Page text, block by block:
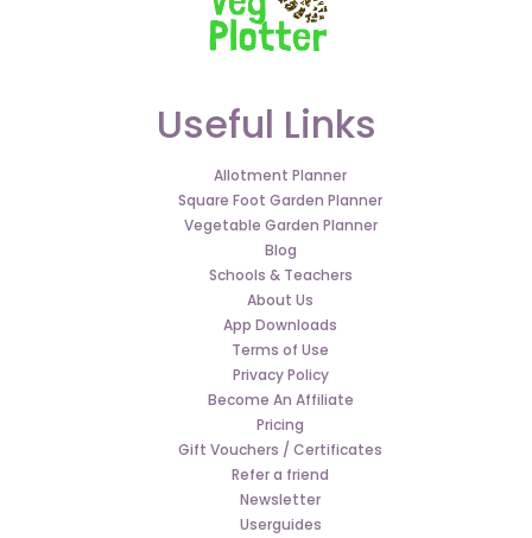
Useful Links
Allotment Planner
Square Foot Garden Planner
Vegetable Garden Planner
Blog
Schools & Teachers
About Us
App Downloads
Terms of Use
Privacy Policy
Become An Affiliate
Pricing
Gift Vouchers / Certificates
Refer a friend
Newsletter
Userguides